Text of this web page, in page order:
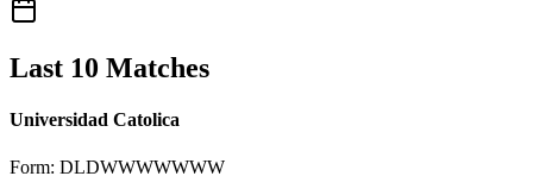
Last 10 Matches
Universidad Catolica
Form: DLDWWWWWWW